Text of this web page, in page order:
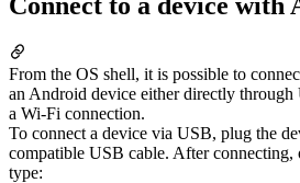
From the OS shell, it is possible to
an Android device either directly
a Wi-Fi connection.
To connect a device via USB, plug the
compatible USB cable. After connecting,
type: